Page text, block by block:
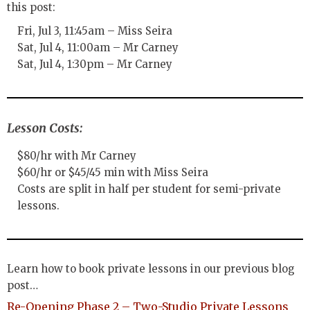
this post:
Fri, Jul 3, 11:45am – Miss Seira
Sat, Jul 4, 11:00am – Mr Carney
Sat, Jul 4, 1:30pm – Mr Carney
Lesson Costs:
$80/hr with Mr Carney
$60/hr or $45/45 min with Miss Seira
Costs are split in half per student for semi-private
lessons.
Learn how to book private lessons in our previous blog
post…
Re-Opening Phase 2 – Two-Studio Private Lessons